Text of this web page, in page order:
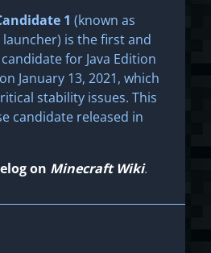
1 (known as
launcher) is the first and
for Java Edition
January 13, 2021, which
stability issues. This
candidate released in
on Minecraft Wiki.